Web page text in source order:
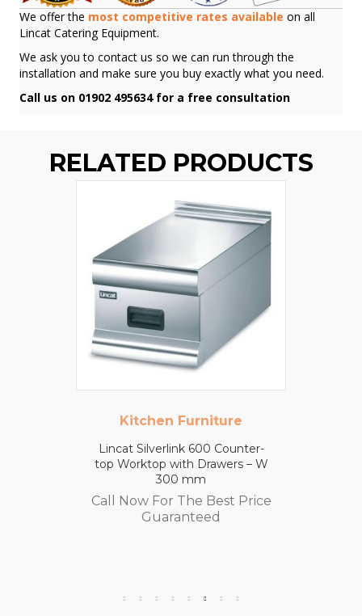
We offer the most competitive rates available on all
Lincat Catering Equipment.
We ask you to contact us so we can run through the
installation and make sure you buy exactly what you need.
Call us on 01902 495634 for a free consultation
RELATED PRODUCTS
Kitchen Furniture
Lincat Silverlink 600 Counter-
top Worktop with Drawers – W
300 mm
Call Now For The Best Price
Guaranteed